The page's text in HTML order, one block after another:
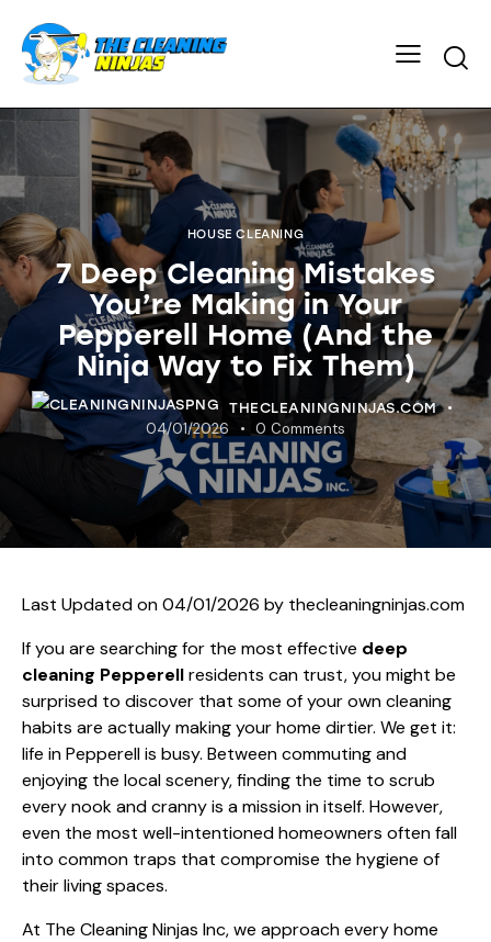
HOUSE CLEANING
7 Deep Cleaning Mistakes
You’re Making in Your
Pepperell Home (And the
Ninja Way to Fix Them)
THECLEANINGNINJAS.COM
04/01/2026 0 Comments
Last Updated on 04/01/2026 by thecleaningninjas.com
If you are searching for the most effective deep
cleaning Pepperellresidents can trust, you might be
surprised to discover that some of your own cleaning
habits are actually making your home dirtier. We get it:
life in Pepperell is busy. Between commuting and
enjoying the local scenery, finding the time to scrub
every nook and cranny is a mission in itself. However,
even the most well-intentioned homeowners often fall
into common traps that compromise the hygiene of
their living spaces.
At The Cleaning Ninjas Inc, we approach every home